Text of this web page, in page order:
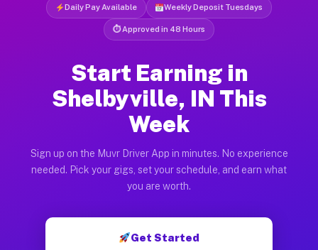
Daily Pay Available Weekly Deposit Tuesdays
⏱ Approved in 48 Hours
Start Earning in
Shelbyville, IN This
Week
Sign up on the Muvr Driver App in minutes. No experience
needed. Pick your gigs, set your schedule, and earn what
you are worth.
Get Started